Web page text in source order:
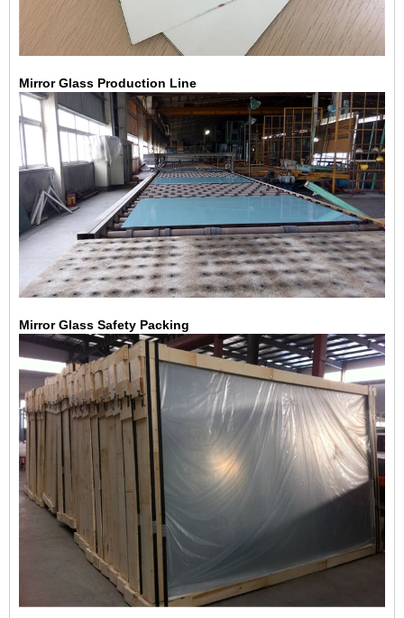
Mirror Glass Production Line
Mirror Glass Safety Packing